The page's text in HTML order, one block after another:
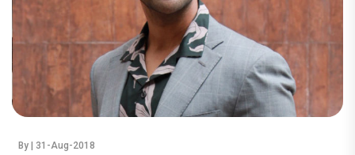
By | 31-Aug-2018